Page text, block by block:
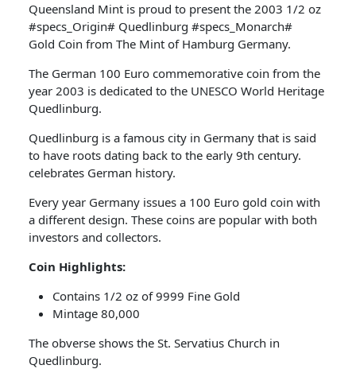
Queensland Mint is proud to present the 2003 1/2 oz
#specs_Origin# Quedlinburg #specs_Monarch#
Gold Coin from The Mint of Hamburg Germany.
The German 100 Euro commemorative coin from the
year 2003 is dedicated to the UNESCO World Heritage
Quedlinburg.
Quedlinburg is a famous city in Germany that is said
to have roots dating back to the early 9th century.
celebrates German history.
Every year Germany issues a 100 Euro gold coin with
a different design. These coins are popular with both
investors and collectors.
Coin Highlights:
Contains 1/2 oz of 9999 Fine Gold
Mintage 80,000
The obverse shows the St. Servatius Church in
Quedlinburg.